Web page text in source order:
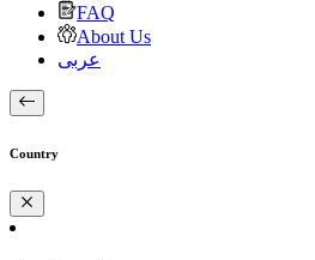
FAQ
About Us
عربى
Country